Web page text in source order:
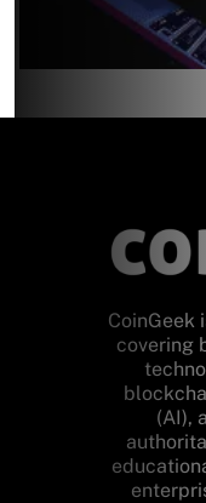
CoinGeek
covering
(AI),